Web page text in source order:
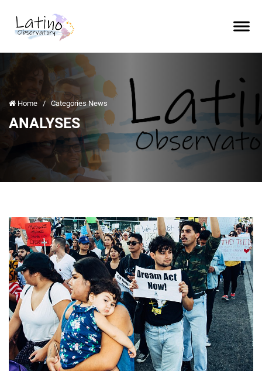
Home / Categories News
ANALYSES